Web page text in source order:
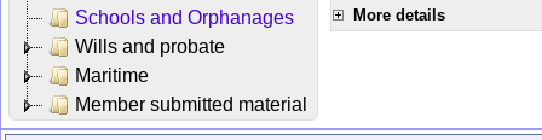
Schools and Orphanages
Wills and probate
Maritime
Member submitted material
More details